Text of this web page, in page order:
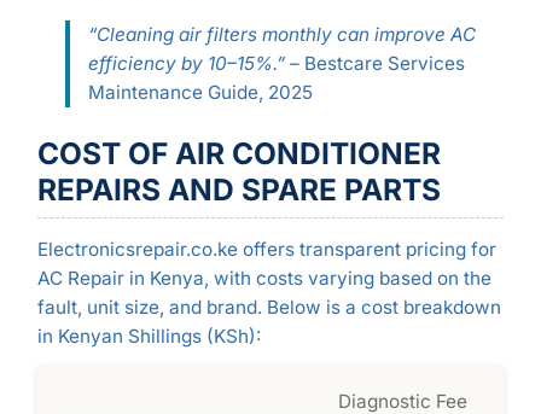
“Cleaning air filters monthly can improve AC
efficiency by 10–15%.”– Bestcare Services
Maintenance Guide, 2025
COST OF AIR CONDITIONER
REPAIRS AND SPARE PARTS
Electronicsrepair.co.ke offers transparent pricing for
AC Repair in Kenya, with costs varying based on the
fault, unit size, and brand. Below is a cost breakdown
in Kenyan Shillings (KSh):
Diagnostic Fee